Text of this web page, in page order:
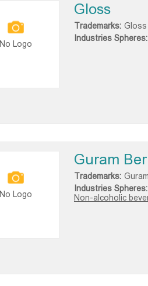
No Logo
Gloss
Trademarks: Gloss
Industries Spheres:
No Logo
Guram
Trademarks:
Industries Spheres:
Non-alcoholic